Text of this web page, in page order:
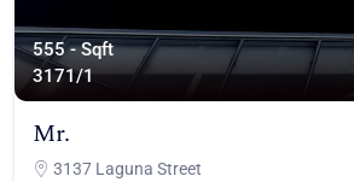
555 - Sqft
3171/1
Mr.
3137 Laguna Street